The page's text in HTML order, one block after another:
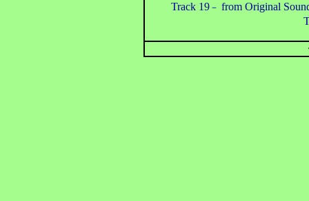
Track 19 － from Original
Total